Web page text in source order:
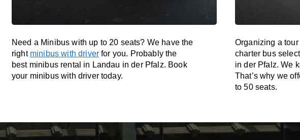
Need a Minibus with up to 20 seats? We have the
right minibus with driver for you. Probably the
best minibus rental in Landau in der Pfalz. Book
your minibus with driver today.
Organizing a
charter bus
in der Pfalz. We
That’s why we
to 50 seats.